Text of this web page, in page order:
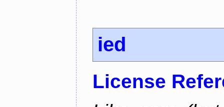
ied
License